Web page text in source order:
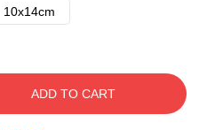
10x14cm
ADD TO CART